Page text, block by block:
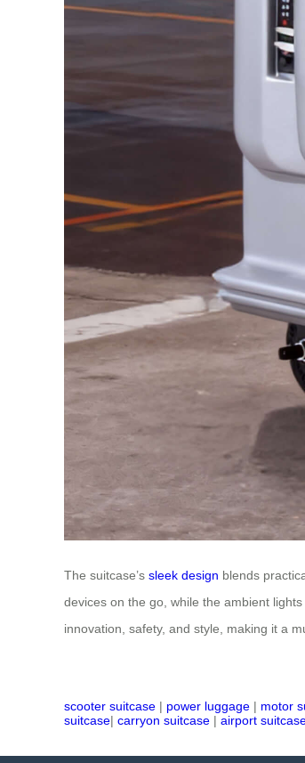
The suitcase’s sleek design blends
devices on the go, while the ambient
innovation, safety, and style, making it a
scooter suitcase | power luggage | motor
suitcase| carryon suitcase | airport